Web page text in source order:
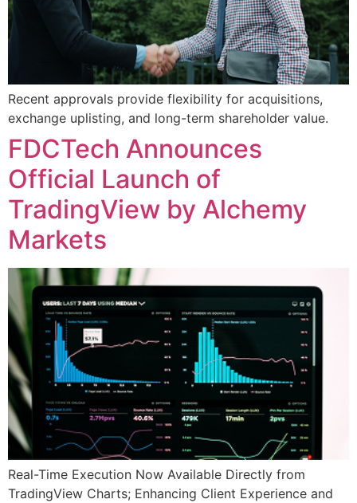
Recent approvals provide flexibility for acquisitions,
exchange uplisting, and long-term shareholder value.
FDCTech Announces
Official Launch of
TradingView by Alchemy
Markets
Real-Time Execution Now Available Directly from
TradingView Charts; Enhancing Client Experience and